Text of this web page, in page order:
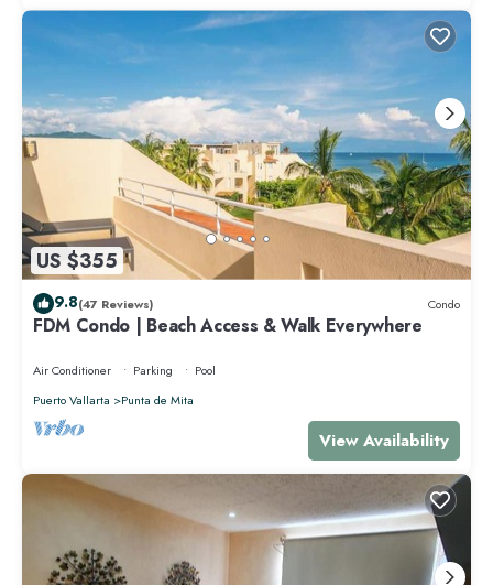
US $355
9.8(47 Reviews) Condo
FDM Condo | Beach Access & Walk Everywhere
Air Conditioner Parking
Pool
Puerto Vallarta
Punta de Mita
View Availability